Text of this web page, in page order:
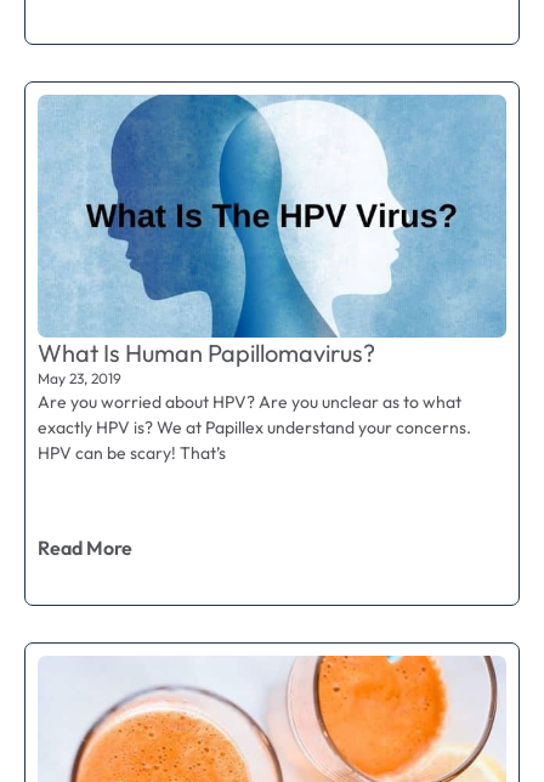
What Is Human Papillomavirus?
May 23, 2019
Are you worried about HPV? Are you unclear as to what
exactly HPV is? We at Papillex understand your concerns.
HPV can be scary! That’s
Read More